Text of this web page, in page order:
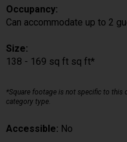
Occupancy:
Can accommodate up to 2
Size:
138 - 169 sq ft sq ft*
*Square footage is not specific to this
category type.
Accessible: No